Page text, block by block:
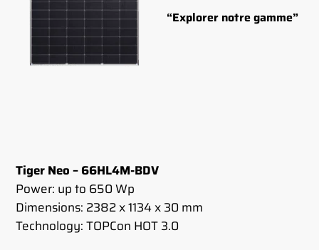
“Explorer notre gamme”
Tiger Neo – 66HL4M-BDV
Power: up to 650 Wp
Dimensions: 2382 x 1134 x 30 mm
Technology: TOPCon HOT 3.0